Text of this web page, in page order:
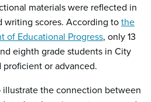
materials were reflected in
writing scores. According tothe
of Educational Progress, only 13
eighth grade students in City
or advanced.
the connection between